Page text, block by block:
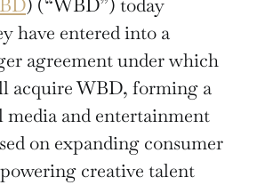
) (“WBD”) today
have entered into a
agreement under which
acquire WBD, forming a
and entertainment
on expanding consumer
creative talent